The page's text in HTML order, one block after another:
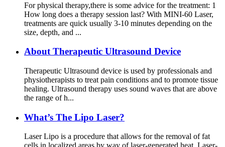
For physical therapy,there is some advice for the treatment: 1
How long does a therapy session last? With MINI-60 Laser,
treatments are quick usually 3-10 minutes depending on the
size, depth, and ...
About Therapeutic Ultrasound Device
Therapeutic Ultrasound device is used by professionals and
physiotherapists to treat pain conditions and to promote tissue
healing. Ultrasound therapy uses sound waves that are above
the range of h...
What’s The Lipo Laser?
Laser Lipo is a procedure that allows for the removal of fat